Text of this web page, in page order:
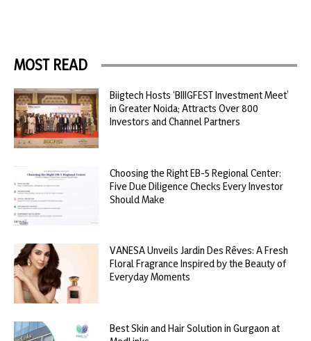
MOST READ
Biigtech Hosts ‘BIIIGFEST Investment Meet’
in Greater Noida; Attracts Over 800
Investors and Channel Partners
Choosing the Right EB-5 Regional Center:
Five Due Diligence Checks Every Investor
Should Make
VANESA Unveils Jardin Des Rêves: A Fresh
Floral Fragrance Inspired by the Beauty of
Everyday Moments
Best Skin and Hair Solution in Gurgaon at